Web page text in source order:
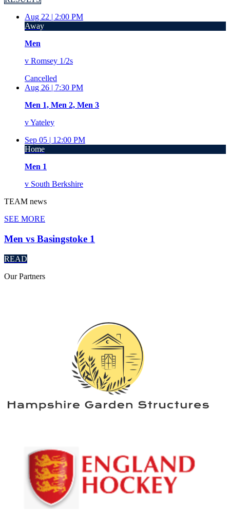
Aug 22 | 2:00 PM
Away
Men
v Romsey 1/2s
Cancelled
Aug 26 | 7:30 PM
Men 1, Men 2, Men 3
vYateley
Sep 05 | 12:00 PM
Home
Men 1
v South Berkshire
TEAM news
SEE MORE
Men vs Basingstoke 1
READ
OurPartners